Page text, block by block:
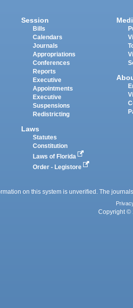
Session
Bills
Calendars
Journals
Appropriations
Conferences
Reports
Executive
Appointments
Executive
Suspensions
Redistricting
Laws
Statutes
Constitution
Laws of Florida
Order - Legistore
on this system is unverified. The
Copyright ©